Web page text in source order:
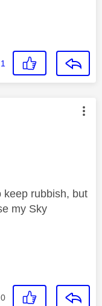
1
by:
keep rubbish, but
my Sky
0